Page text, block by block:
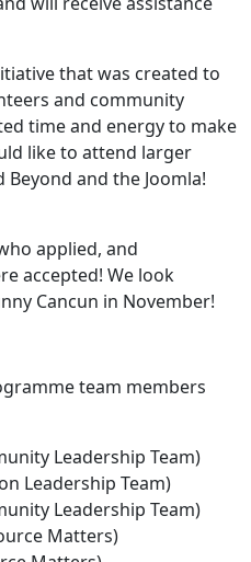
that was created to
and community
time and energy to make
like to attend larger
Beyond and the Joomla!
applied, and
accepted! We look
Cancun in November!
team members
Leadership Team)
Leadership Team)
Leadership Team)
Matters)